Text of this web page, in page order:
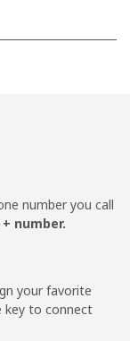
for ⁦$5⁩
for ⁦$5⁩ -
number you call
number.
your favorite
key to connect